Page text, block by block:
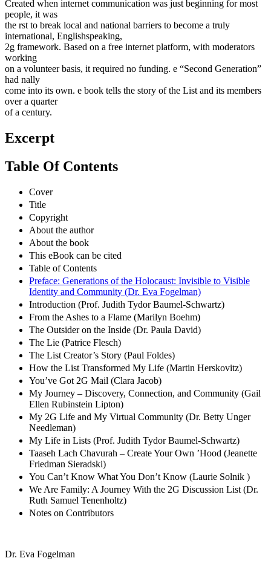
Created when internet communication was just beginning for most
people, it was
the rst to break local and national barriers to become a truly
international, Englishspeaking,
2g framework. Based on a free internet platform, with moderators
working
on a volunteer basis, it required no funding. e “Second Generation”
had nally
come into its own. e book tells the story of the List and its members
over a quarter
of a century.
Excerpt
Table Of Contents
Cover
Title
Copyright
About the author
About the book
This eBook can be cited
Table of Contents
Preface: Generations of the Holocaust: Invisible to Visible
Identity and Community (Dr. Eva Fogelman)
Introduction (Prof. Judith Tydor Baumel-Schwartz)
From the Ashes to a Flame (Marilyn Boehm)
The Outsider on the Inside (Dr. Paula David)
The Lie (Patrice Flesch)
The List Creator’s Story (Paul Foldes)
How the List Transformed My Life (Martin Herskovitz)
You’ve Got 2G Mail (Clara Jacob)
My Journey – Discovery, Connection, and Community (Gail
Ellen Rubinstein Lipton)
My 2G Life and My Virtual Community (Dr. Betty Unger
Needleman)
My Life in Lists (Prof. Judith Tydor Baumel-Schwartz)
Taaseh Lach Chavurah – Create Your Own ’Hood (Jeanette
Friedman Sieradski)
You Can’t Know What You Don’t Know (Laurie Solnik )
We Are Family: A Journey With the 2G Discussion List (Dr.
Ruth Samuel Tenenholtz)
Notes on Contributors
Dr. Eva Fogelman